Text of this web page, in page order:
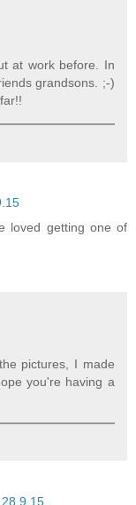
at work before. In
grandsons. ;-)
loved getting one of
pictures, I made
you're having a
28.9.15